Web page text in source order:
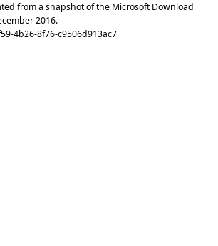
from a snapshot of the Microsoft Download
2016.
4b26-8f76-c9506d913ac7